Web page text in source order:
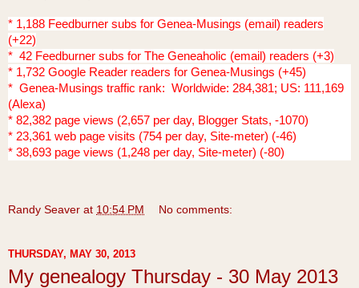
* 1,188 Feedburner subs for Genea-Musings (email) readers
(+22)
* 42 Feedburner subs for The Geneaholic (email) readers (+3)
* 1,732 Google Reader readers for Genea-Musings (+45)
* Genea-Musings traffic rank: Worldwide: 284,381; US: 111,169
(Alexa)
* 82,382 page views (2,657 per day, Blogger Stats, -1070)
* 23,361 web page visits (754 per day, Site-meter) (-46)
* 38,693 page views (1,248 per day, Site-meter) (-80)
Randy Seaver at 10:54 PM No comments:
THURSDAY, MAY 30, 2013
My genealogy Thursday - 30 May 2013